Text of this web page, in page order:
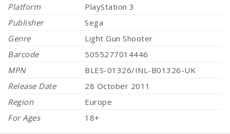
Platform
PlayStation 3
Publisher
Sega
Genre
Light Gun Shooter
Barcode
5055277014446
MPN
BLES-01326/INL-B01326-UK
Release Date
28 October 2011
Region
Europe
For Ages
18+